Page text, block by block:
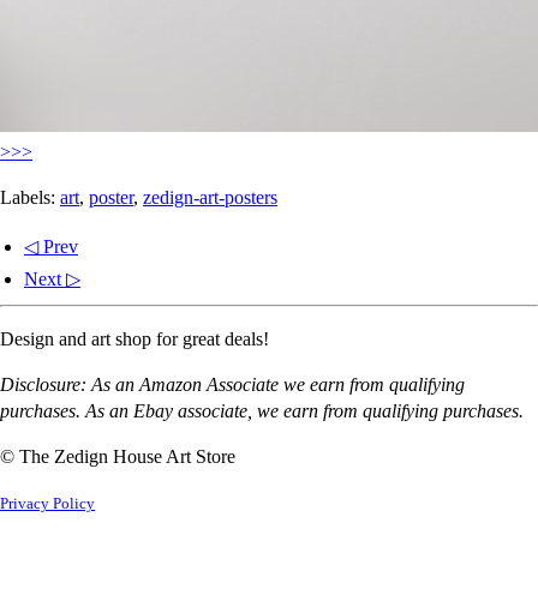
>>>
Labels: art, poster, zedign-art-posters
◁ Prev
Next ▷
Design and art shop for great deals!
Disclosure: As an Amazon Associate we earn from qualifying
purchases. As an Ebay associate, we earn from qualifying purchases.
© The Zedign House Art Store
Privacy Policy